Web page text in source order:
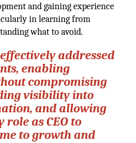
and gaining experience
in learning from
what to avoid.
addressed
enabling
compromising
visibility into
and allowing
as CEO to
to growth and